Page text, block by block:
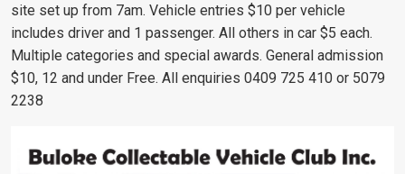
site set up from 7am. Vehicle entries $10 per vehicle
includes driver and 1 passenger. All others in car $5 each.
Multiple categories and special awards. General admission
$10, 12 and under Free. All enquiries 0409 725 410 or 5079
2238